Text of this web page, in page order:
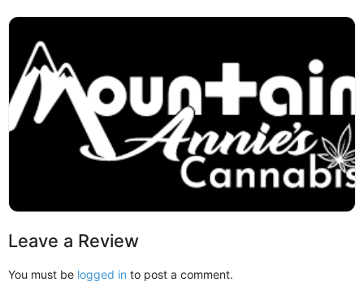
Leave a Review
You must be logged in to post a comment.